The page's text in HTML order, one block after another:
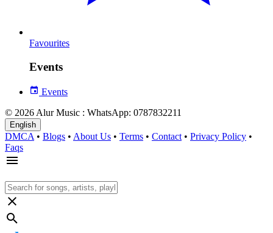
Favourites
Events
Events
© 2026 Alur Music : WhatsApp: 0787832211
English
DMCA • Blogs • About Us • Terms • Contact • Privacy Policy •
Faqs